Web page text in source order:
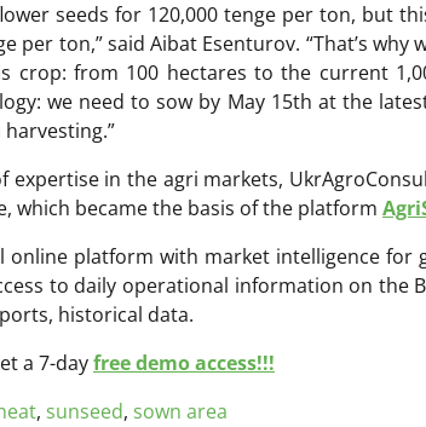
seeds for 120,000 tenge per ton, but
per ton,” said Aibat Esenturov. “That’s why
crop: from 100 hectares to the current
we need to sow by May 15th at the
expertise in the agri markets,
which became the basis of the platform
online platform with market intelligence for
to daily operational information on the
historical data.
a 7-dayfree demo access!!!
, sunseed, sown area